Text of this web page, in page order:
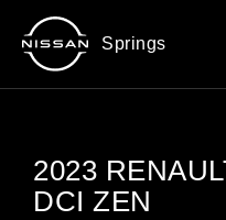
Springs
2023
DCI ZEN